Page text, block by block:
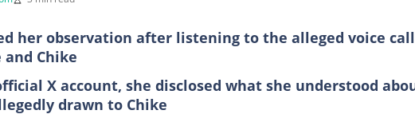
her observation after listening to the alleged voice call
and Chike
X account, she disclosed what she understood
drawn to Chike